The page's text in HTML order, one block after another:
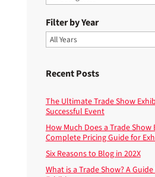
Filter by Year
Recent Posts
The Ultimate Trade Show
Successful Event
How Much Does a Trade
Complete Pricing Guide for
Six Reasons to Blog in 202X
What is a Trade Show? A